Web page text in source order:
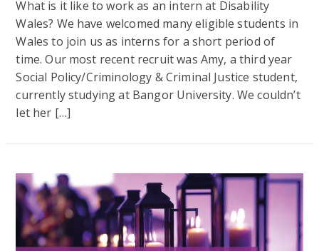
What is it like to work as an intern at Disability
Wales? We have welcomed many eligible students in
Wales to join us as interns for a short period of
time. Our most recent recruit was Amy, a third year
Social Policy/Criminology & Criminal Justice student,
currently studying at Bangor University. We couldn’t
let her […]